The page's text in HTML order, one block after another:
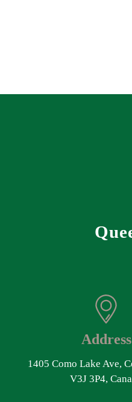
Address
1405 Como Lake Ave,
V3J 3P4,